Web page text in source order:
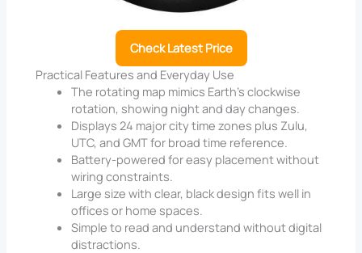
Check Latest Price
Practical Features and Everyday Use
The rotating map mimics Earth’s clockwise
rotation, showing night and day changes.
Displays 24 major city time zones plus Zulu,
UTC, and GMT for broad time reference.
Battery-powered for easy placement without
wiring constraints.
Large size with clear, black design fits well in
offices or home spaces.
Simple to read and understand without digital
distractions.